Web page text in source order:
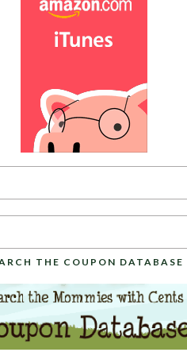
THE COUPON DATABASE